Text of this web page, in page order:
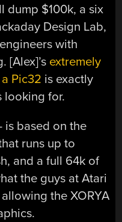
dump $100k, a six
Design Lab,
with
[Alex]’s extremely
Pic32 is exactly
looking for.
is based on the
runs up to
and a full 64k of
the guys at Atari
the XORYA